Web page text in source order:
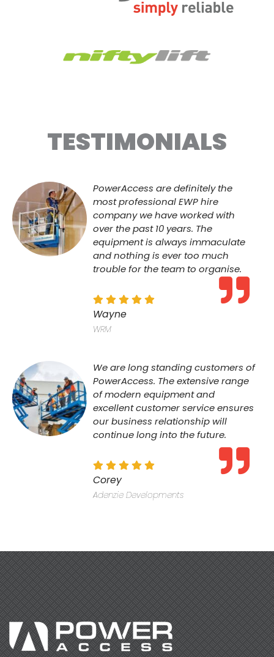
TESTIMONIALS
PowerAccess are definitely the
most professional EWP hire
company we have worked with
over the past 10 years. The
equipment is always immaculate
and nothing is ever too much
trouble for the team to organise.
Wayne
WRM
We are long standing customers of
PowerAccess. The extensive range
of modern equipment and
excellent customer service ensures
our business relationship will
continue long into the future.
Corey
Adenzie Developments